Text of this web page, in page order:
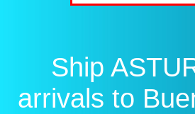
Ship
arrivals to